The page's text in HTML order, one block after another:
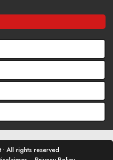
All rights reserved